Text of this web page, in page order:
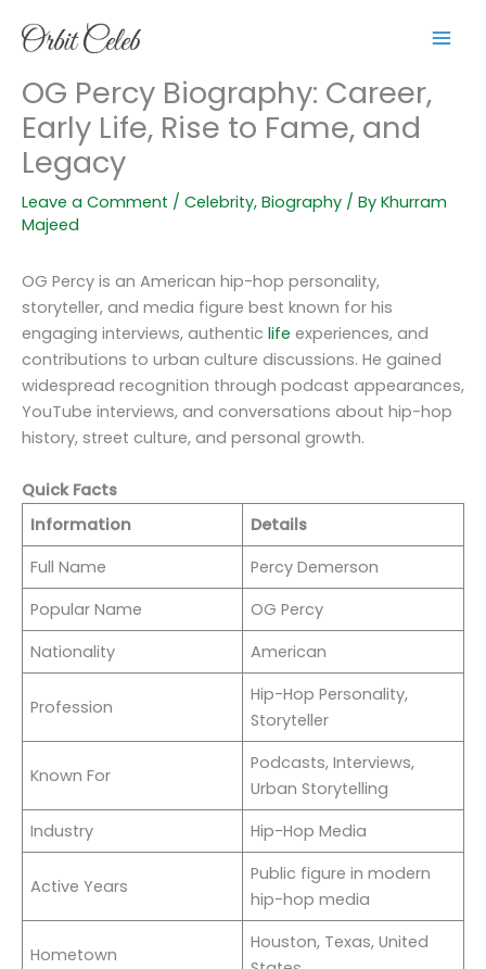
OG Percy Biography: Career,
Early Life, Rise to Fame, and
Legacy
Leave a Comment / Celebrity, Biography / By Khurram
Majeed
OG Percy is an American hip-hop personality,
storyteller, and media figure best known for his
engaging interviews, authentic life experiences, and
contributions to urban culture discussions. He gained
widespread recognition through podcast appearances,
YouTube interviews, and conversations about hip-hop
history, street culture, and personal growth.
Quick Facts
Information
Details
Full Name
Percy Demerson
Popular Name
OG Percy
Nationality
American
Profession
Hip-Hop Personality,
Storyteller
Known For
Podcasts, Interviews,
Urban Storytelling
Industry
Hip-Hop Media
Active Years
Public figure in modern
hip-hop media
Hometown
Houston, Texas, United